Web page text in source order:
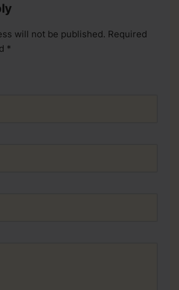
will not be published. Required
*